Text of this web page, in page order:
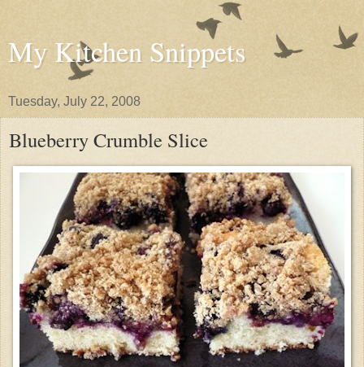
My Kitchen Snippets
Tuesday, July 22, 2008
Blueberry Crumble Slice